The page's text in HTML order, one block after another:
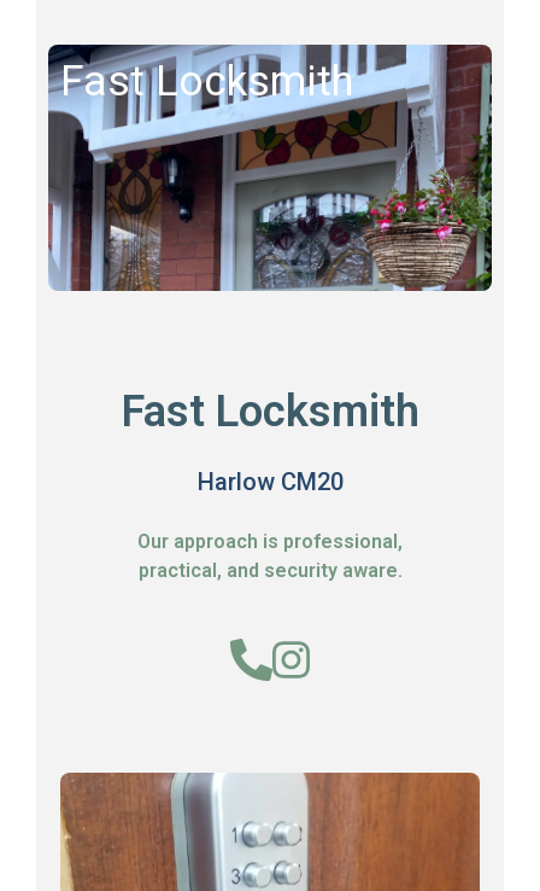
Fast Locksmith
Fast Locksmith
Harlow CM20
Our approach is professional,
practical, and security aware.